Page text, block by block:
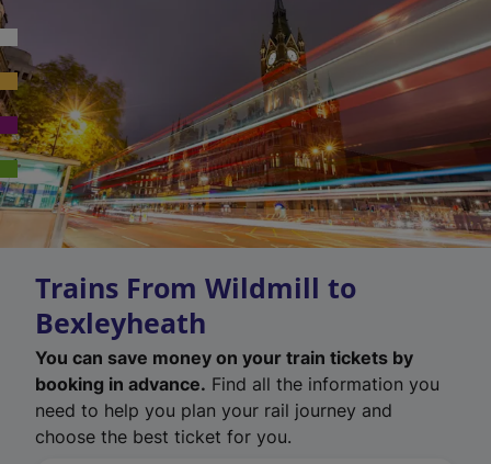
Trains From Wildmill to
Bexleyheath
You can save money on your train tickets by
booking in advance. Find all the information you
need to help you plan your rail journey and
choose the best ticket for you.